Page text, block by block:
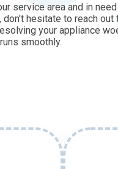
service area and in
don't hesitate to reach out
your appliance
smoothly.